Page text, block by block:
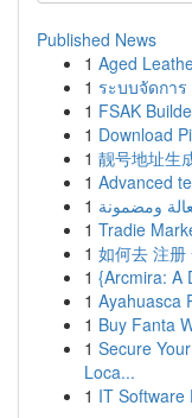
Published News
1 Aged
1 ระบบจัดกา
1 FSAK
1 Download
1 靓号地址生
1 Advanced
1 ومضمونة
1 Tradie
1 如何去 注册
1 {Arcmira: A
1 Ayahuasca
1 Buy Fanta
1 Secure
Loca...
1 IT Software